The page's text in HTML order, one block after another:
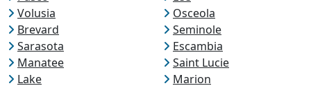
Volusia
Osceola
Brevard
Seminole
Sarasota
Escambia
Manatee
Saint Lucie
Lake
Marion